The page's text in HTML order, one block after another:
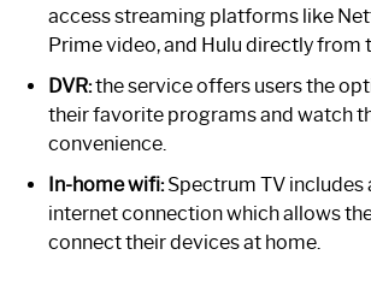
access streaming platforms like
Prime video, and Hulu directly from
DVR:the service offers users the
their favorite programs and watch
convenience.
In-home wifi:Spectrum TV includes
internet connection which allows
connect their devices at home.